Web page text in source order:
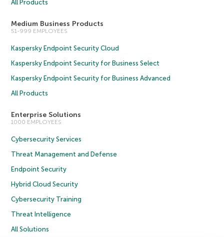
All Products
Medium Business Products
51-999 EMPLOYEES
Kaspersky Endpoint Security Cloud
Kaspersky Endpoint Security for Business Select
Kaspersky Endpoint Security for Business Advanced
All Products
Enterprise Solutions
1000 EMPLOYEES
Cybersecurity Services
Threat Management and Defense
Endpoint Security
Hybrid Cloud Security
Cybersecurity Training
Threat Intelligence
All Solutions